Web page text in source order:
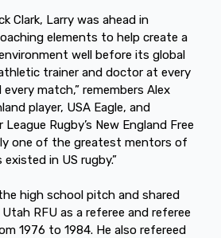
Clark, Larry was ahead in
elements to help create a
well before its global
trainer and doctor at every
match,” remembers Alex
player, USA Eagle, and
Rugby’s New England Free
one of the greatest mentors of
in US rugby.”
high school pitch and shared
RFU as a referee and referee
1976 to 1984. He also refereed